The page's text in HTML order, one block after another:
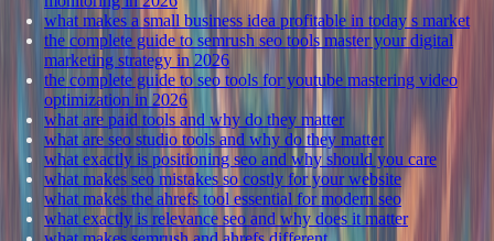
what makes a small business idea profitable in today s market
the complete guide to semrush seo tools master your digital
marketing strategy in 2026
the complete guide to seo tools for youtube mastering video
optimization in 2026
what are paid tools and why do they matter
what are seo studio tools and why do they matter
what exactly is positioning seo and why should you care
what makes seo mistakes so costly for your website
what makes the ahrefs tool essential for modern seo
what exactly is relevance seo and why does it matter